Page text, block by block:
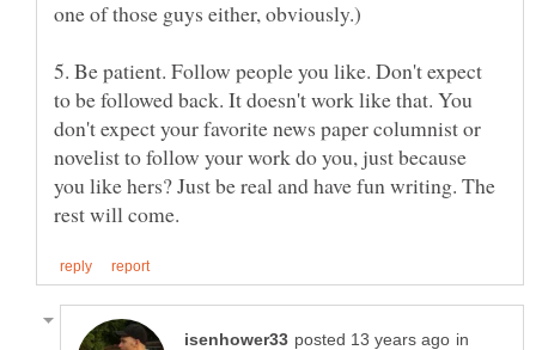
5. Be patient. Follow people you like. Don't expect
to be followed back. It doesn't work like that. You
don't expect your favorite news paper columnist or
novelist to follow your work do you, just because
you like hers? Just be real and have fun writing. The
in